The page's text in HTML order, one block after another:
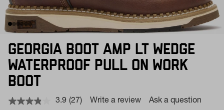
GEORGIA BOOT AMP LT WEDGE
WATERPROOF PULL ON WORK
BOOT
3.9 Read
(27) Write a review Ask a question